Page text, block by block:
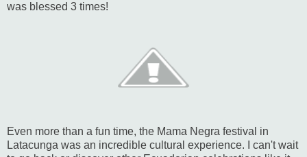
was blessed 3 times!
Even more than a fun time, the Mama Negra festival in
Latacunga was an incredible cultural experience. I can't wait